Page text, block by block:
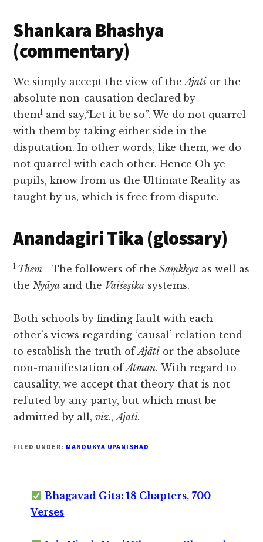
Shankara Bhashya
(commentary)
We simply accept the view of theAjāti or the
absolute non-causation declared by
them1 and say,“Let it be so”. We do not quarrel
with them by taking either side in the
disputation. In other words, like them, we do
not quarrel with each other. Hence Oh ye
pupils, know from us the Ultimate Reality as
taught by us, which is free from dispute.
Anandagiri Tika (glossary)
1 Them—The followers of theSāṃkhya as well as
theNyāya and the Vaiśeṣika systems.
Both schools by finding fault with each
other’s views regarding ‘causal’ relation tend
to establish the truth ofAjāti or the absolute
non-manifestation ofĀtman. With regard to
causality, we accept that theory that is not
refuted by any party, but which must be
admitted by all,viz.,Ajāti.
FILED UNDER: MANDUKYA UPANISHAD
Bhagavad Gita: 18 Chapters, 700
Verses